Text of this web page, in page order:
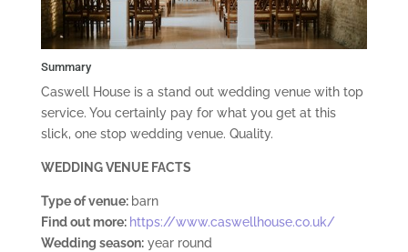
Summary
Caswell House is a stand out wedding venue with top
service. You certainly pay for what you get at this
slick, one stop wedding venue. Quality.
WEDDING VENUE FACTS
Type of venue: barn
Find out more: https://www.caswellhouse.co.uk/
Wedding season:year round